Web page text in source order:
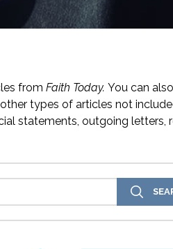
from Faith Today. You can
types of articles not
statements, outgoing letters,